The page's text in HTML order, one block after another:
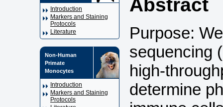
Introduction
Markers and Staining
Protocols
Literature
Non-Human
Primate
Monocytes
Introduction
Markers and Staining
Protocols
Abstract
Purpose:
sequencing
high-
determine